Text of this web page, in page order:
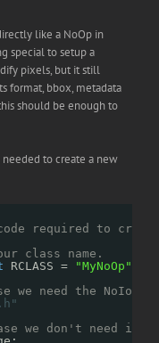
like a NoOp in
special to setup a
pixels, but it still
format, bbox, metadata
should be enough to
to create a new
required to
class name.
RCLASS = "MyNoOp"
we need the
we don't need